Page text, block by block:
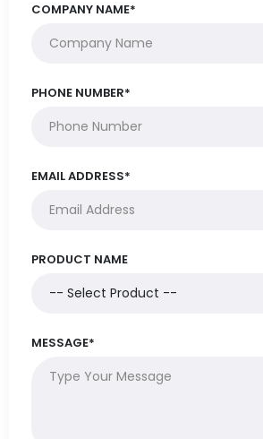
COMPANY NAME*
PHONE NUMBER*
EMAIL ADDRESS*
PRODUCT NAME
MESSAGE*